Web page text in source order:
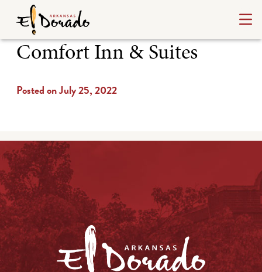
Comfort Inn & Suites
Posted on July 25, 2022